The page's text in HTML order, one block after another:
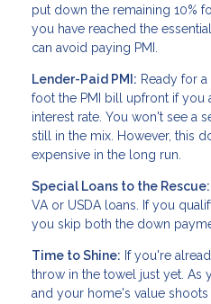
put down the remaining 10%
you have reached the
can avoid paying PMI.
Lender-Paid PMI: Ready for
foot the PMI bill upfront if you
interest rate. You won't see a
still in the mix. However, this
expensive in the long run.
Special Loans to the Rescue:
VA or USDA loans. If you
you skip both the down
Time to Shine: If you're
throw in the towel just yet. As
and your home's value